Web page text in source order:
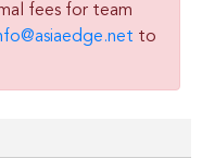
fees for team
to